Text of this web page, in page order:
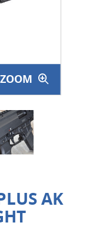
ZOOM
AK